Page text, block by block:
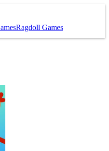
Ragdoll Games